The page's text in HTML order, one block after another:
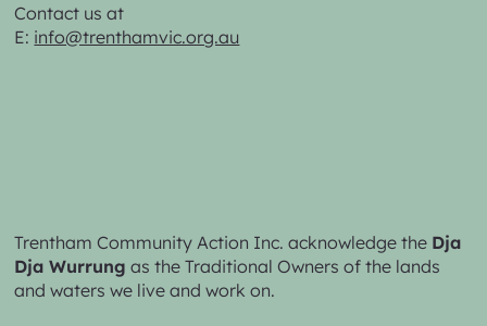
Contact us at
E: info@trenthamvic.org.au
Trentham Community Action Inc. acknowledge the Dja
Dja Wurrung as the Traditional Owners of the lands
and waters we live and work on.